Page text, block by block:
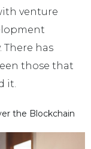
venture
There has
those that
it.
the Blockchain